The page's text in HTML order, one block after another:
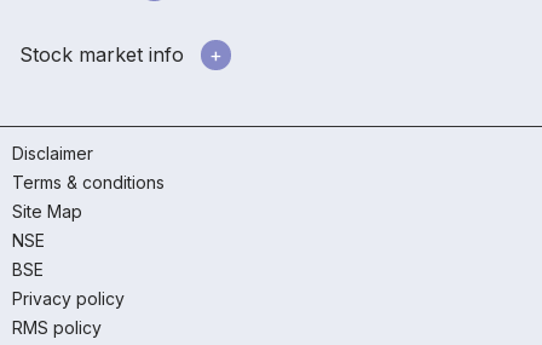
Stock market info
Disclaimer
Terms & conditions
Site Map
NSE
BSE
Privacy policy
RMS policy